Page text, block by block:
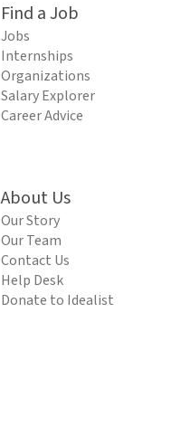
Find a Job
Jobs
Internships
Organizations
Salary Explorer
Career Advice
About Us
Our Story
Our Team
Contact Us
Help Desk
Donate to Idealist